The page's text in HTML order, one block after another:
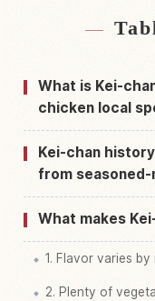
Find
Find
What is Kei-
chicken local
Kei-chan
from
What makes
1. Flavor varies
2. Plenty of